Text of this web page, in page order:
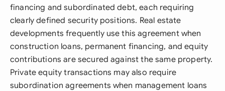
financing and subordinated debt, each requiring
clearly defined security positions. Real estate
developments frequently use this agreement when
construction loans, permanent financing, and equity
contributions are secured against the same property.
Private equity transactions may also require
subordination agreements when management loans